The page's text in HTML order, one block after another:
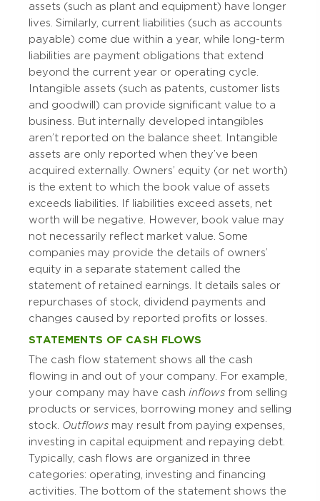
assets (such as plant and equipment) have longer
lives. Similarly, current liabilities (such as accounts
payable) come due within a year, while long-term
liabilities are payment obligations that extend
beyond the current year or operating cycle.
Intangible assets (such as patents, customer lists
and goodwill) can provide significant value to a
business. But internally developed intangibles
aren’t reported on the balance sheet. Intangible
assets are only reported when they’ve been
acquired externally. Owners’ equity (or net worth)
is the extent to which the book value of assets
exceeds liabilities. If liabilities exceed assets, net
worth will be negative. However, book value may
not necessarily reflect market value. Some
companies may provide the details of owners’
equity in a separate statement called the
statement of retained earnings. It details sales or
repurchases of stock, dividend payments and
changes caused by reported profits or losses.
STATEMENTS OF CASH FLOWS
The cash flow statement shows all the cash
flowing in and out of your company. For example,
your company may have cash inflows from selling
products or services, borrowing money and selling
stock. Outflows may result from paying expenses,
investing in capital equipment and repaying debt.
Typically, cash flows are organized in three
categories: operating, investing and financing
activities. The bottom of the statement shows the